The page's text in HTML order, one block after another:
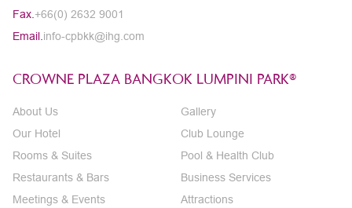
Fax. +66(0) 2632 9001
Email. info-cpbkk@ihg.com
CROWNE PLAZA BANGKOK LUMPINI PARK®
About Us
Our Hotel
Rooms & Suites
Restaurants & Bars
Meetings & Events
Gallery
Club Lounge
Pool & Health Club
Business Services
Attractions